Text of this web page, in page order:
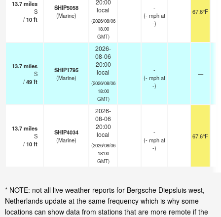
13.7miles
S
/10ft
SHIP5058
(Marine)
20:00
local
(2026/08/06
18:00
GMT)
-
(-mphat
-)
67.6°F
13.7miles
S
/49ft
SHIP1795
(Marine)
2026-
08-06
20:00
local
(2026/08/06
18:00
GMT)
-
(-mphat
-)
—
13.7miles
S
/10ft
SHIP4034
(Marine)
2026-
08-06
20:00
local
(2026/08/06
18:00
GMT)
-
(-mphat
-)
67.6°F
* NOTE: not all live weather reports for Bergsche Diepsluis west,
Netherlands update at the same frequency which is why some
locations can show data from stations that are more remote if the